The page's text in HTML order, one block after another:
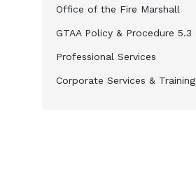
Office of the Fire Marshall
GTAA Policy & Procedure 5.3
Professional Services
Corporate Services & Training